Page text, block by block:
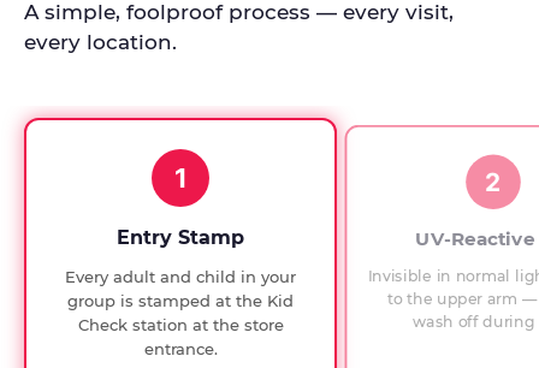
since
checks.
A simple, foolproof process — every visit,
every location.
1
Entry Stamp
Every adult and child in your
group is stamped at the Kid
Check station at the store
entrance.
2
UV-
Invisible in normal
to the upper arm
wash off during